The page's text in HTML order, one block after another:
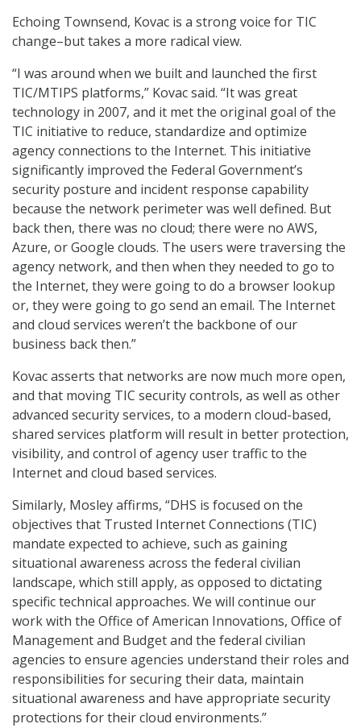
Echoing Townsend, Kovac is a strong voice for TIC
change–but takes a more radical view.
“I was around when we built and launched the first
TIC/MTIPS platforms,” Kovac said. “It was great
technology in 2007, and it met the original goal of the
TIC initiative to reduce, standardize and optimize
agency connections to the Internet. This initiative
significantly improved the Federal Government’s
security posture and incident response capability
because the network perimeter was well defined. But
back then, there was no cloud; there were no AWS,
Azure, or Google clouds. The users were traversing the
agency network, and then when they needed to go to
the Internet, they were going to do a browser lookup
or, they were going to go send an email. The Internet
and cloud services weren’t the backbone of our
business back then.”
Kovac asserts that networks are now much more open,
and that moving TIC security controls, as well as other
advanced security services, to a modern cloud-based,
shared services platform will result in better protection,
visibility, and control of agency user traffic to the
Internet and cloud based services.
Similarly, Mosley affirms, “DHS is focused on the
objectives that Trusted Internet Connections (TIC)
mandate expected to achieve, such as gaining
situational awareness across the federal civilian
landscape, which still apply, as opposed to dictating
specific technical approaches. We will continue our
work with the Office of American Innovations, Office of
Management and Budget and the federal civilian
agencies to ensure agencies understand their roles and
responsibilities for securing their data, maintain
situational awareness and have appropriate security
protections for their cloud environments.”